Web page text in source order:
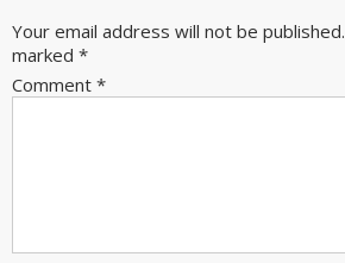
Your email address will not be published.
marked *
Comment *